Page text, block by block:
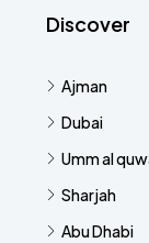
Discover
Ajman
Dubai
Umm al
Sharjah
Abu Dhabi